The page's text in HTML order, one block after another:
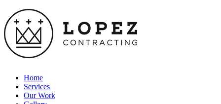
Home
Services
Our Work